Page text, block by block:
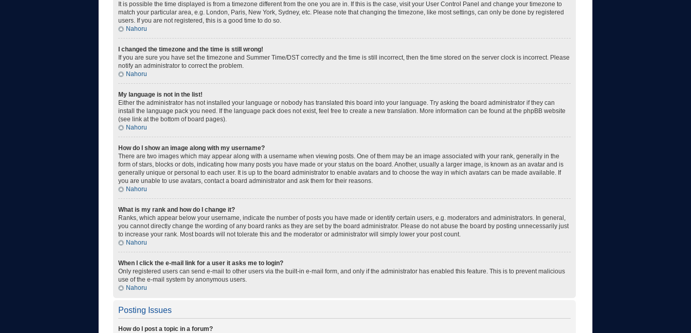
It is possible the time displayed is from a timezone different from the one you are in. If this is the case, visit your User Control Panel and change your timezone to
match your particular area, e.g. London, Paris, New York, Sydney, etc. Please note that changing the timezone, like most settings, can only be done by registered
users. If you are not registered, this is a good time to do so.
Nahoru
I changed the timezone and the time is still wrong!
If you are sure you have set the timezone and Summer Time/DST correctly and the time is still incorrect, then the time stored on the server clock is incorrect. Please
notify an administrator to correct the problem.
Nahoru
My language is not in the list!
Either the administrator has not installed your language or nobody has translated this board into your language. Try asking the board administrator if they can
install the language pack you need. If the language pack does not exist, feel free to create a new translation. More information can be found at the phpBB website
(see link at the bottom of board pages).
Nahoru
How do I show an image along with my username?
There are two images which may appear along with a username when viewing posts. One of them may be an image associated with your rank, generally in the
form of stars, blocks or dots, indicating how many posts you have made or your status on the board. Another, usually a larger image, is known as an avatar and is
generally unique or personal to each user. It is up to the board administrator to enable avatars and to choose the way in which avatars can be made available. If
you are unable to use avatars, contact a board administrator and ask them for their reasons.
Nahoru
What is my rank and how do I change it?
Ranks, which appear below your username, indicate the number of posts you have made or identify certain users, e.g. moderators and administrators. In general,
you cannot directly change the wording of any board ranks as they are set by the board administrator. Please do not abuse the board by posting unnecessarily just
to increase your rank. Most boards will not tolerate this and the moderator or administrator will simply lower your post count.
Nahoru
When I click the e-mail link for a user it asks me to login?
Only registered users can send e-mail to other users via the built-in e-mail form, and only if the administrator has enabled this feature. This is to prevent malicious
use of the e-mail system by anonymous users.
Nahoru
Posting Issues
How do I post a topic in a forum?